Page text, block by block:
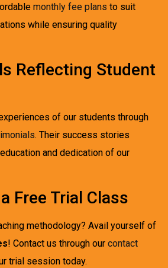
monthly fee plans to suit
while ensuring quality
Reflecting Student
of our students through
. Their success stories
and dedication of our
Free Trial Class
methodology? Avail yourself of
! Contact us through our contact
trial session today.